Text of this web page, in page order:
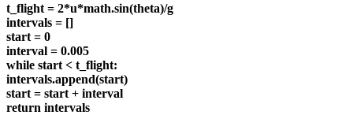
t_flight = 2*u*math.sin(theta)/g
intervals = []
start = 0
interval = 0.005
while start < t_flight:
intervals.append(start)
start = start + interval
return intervals